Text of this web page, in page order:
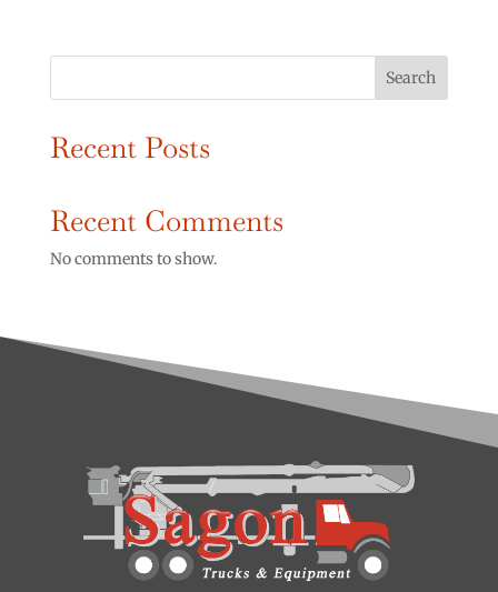
Search
Recent Posts
Recent Comments
No comments to show.